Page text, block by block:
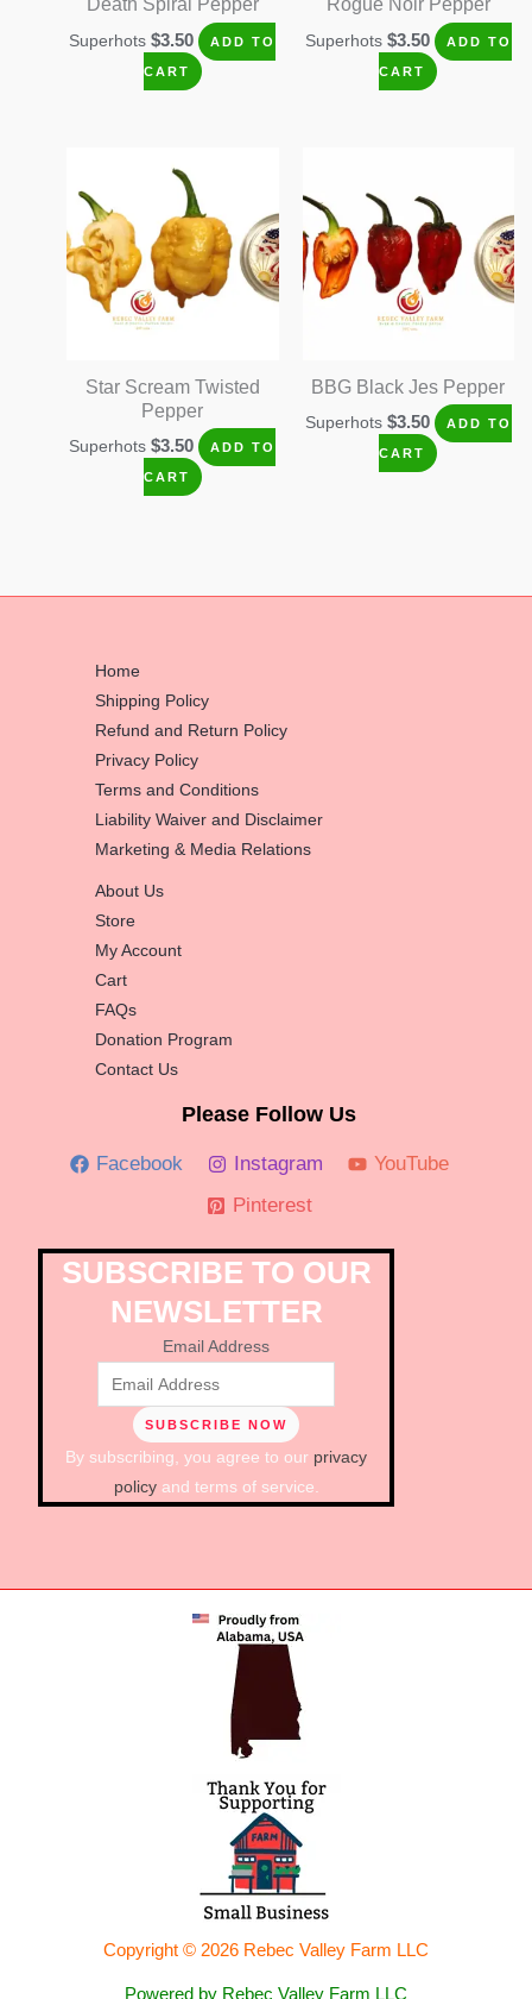
Superhots$3.50 ADD TO
CART
Superhots $3.50 ADD TO
CART
Star Scream Twisted
Pepper
Superhots$3.50 ADD TO
CART
BBG Black Jes Pepper
Superhots $3.50 ADD TO
CART
Home
Shipping Policy
Refund and Return Policy
Privacy Policy
Terms and Conditions
Liability Waiver and Disclaimer
Marketing & Media Relations
About Us
Store
My Account
Cart
FAQs
Donation Program
Contact Us
Please Follow Us
Facebook Instagram
YouTube
Pinterest
SUBSCRIBE TO OUR
NEWSLETTER
Email Address
By subscribing, you agree to our privacy
policyand terms of service.
Copyright © 2026 Rebec Valley Farm LLC
Powered by Rebec Valley Farm LLC